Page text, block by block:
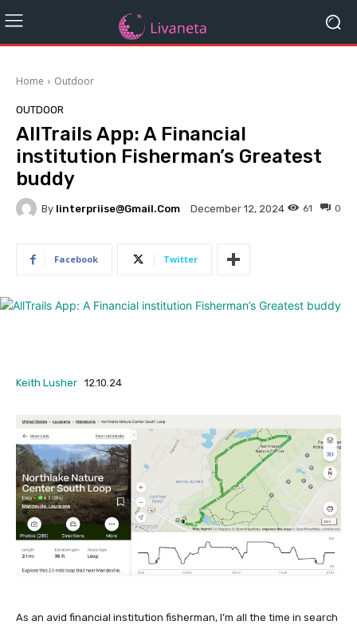
Home Outdoor
OUTDOOR
AllTrails App: A Financial
institution Fisherman’s Greatest
buddy
By Iinterpriise@gmail.com December 12, 2024 0
61
Facebook Twitter
Keith Lusher 12.10.24
As an avid financial institution fisherman, I’m all the time in search